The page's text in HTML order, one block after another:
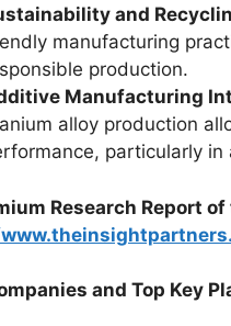
and
manufacturing
production.
Manufacturing
alloy production
particularly
Research Report
and Top Key